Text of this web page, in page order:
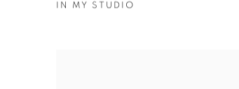
IN MY STUDIO